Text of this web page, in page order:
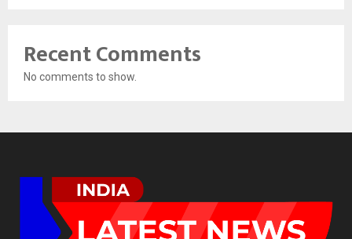
Recent Comments
No comments to show.